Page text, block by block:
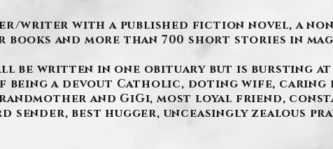
writer with a published fiction novel, a
and more than 700 short stories in
be written in one obituary but is bursting at
a devout Catholic, doting wife, caring
and GiGi, most loyal friend,
sender, best hugger, unceasingly zealous